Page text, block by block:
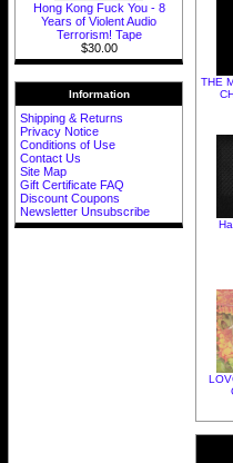
Hong Kong Fuck You - 8
Years of Violent Audio
Terrorism! Tape
$30.00
Information
Shipping & Returns
Privacy Notice
Conditions of Use
Contact Us
Site Map
Gift Certificate FAQ
Discount Coupons
Newsletter Unsubscribe
THE